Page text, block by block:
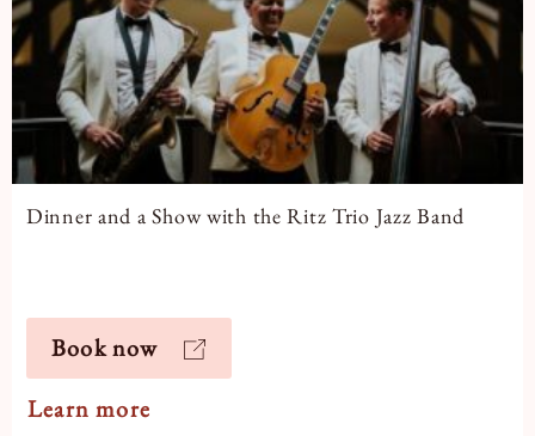
Dinner and a Show with the Ritz Trio Jazz Band
Book now
Learn more